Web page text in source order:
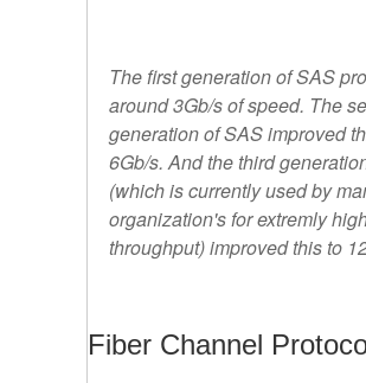
The first generation of SAS
around 3Gb/s of speed. The
generation of SAS improved
6Gb/s. And the third
(which is currently used by
organization's for extremly
throughput) improved this to
Fiber Channel